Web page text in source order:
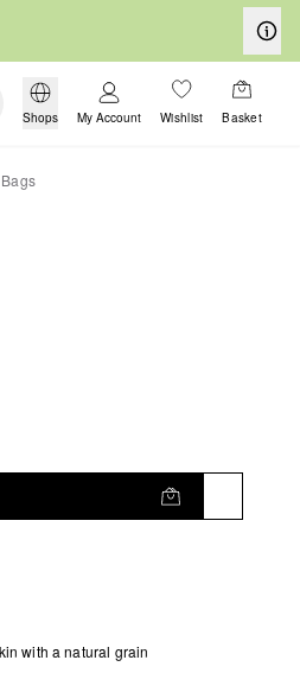
Shops My Account Wishlist Basket
with a natural grain